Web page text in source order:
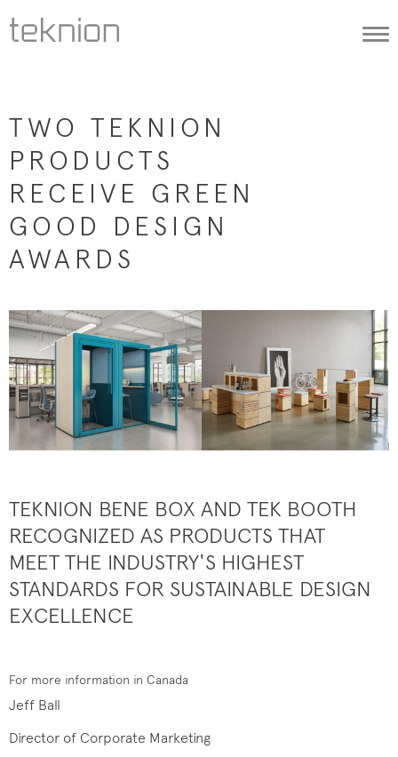
TWO TEKNION
PRODUCTS
RECEIVE GREEN
GOOD DESIGN
AWARDS
TEKNION BENE BOX AND TEK BOOTH
RECOGNIZED AS PRODUCTS THAT
MEET THE INDUSTRY'S HIGHEST
STANDARDS FOR SUSTAINABLE DESIGN
EXCELLENCE
For more information in Canada
Jeff Ball
Director of Corporate Marketing